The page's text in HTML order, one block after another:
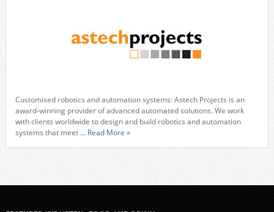
Customised robotics and automation systems: Astech Projects is an
award-winning provider of advanced automated solutions. We work
with clients worldwide to design and build robotics and automation
systems that meet ... Read More »